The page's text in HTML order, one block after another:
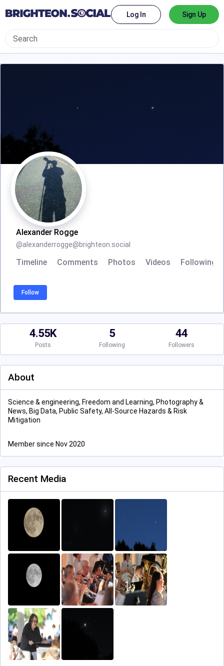
Log In Sign Up
Alexander Rogge
@alexanderrogge@brighteon.social
Timeline Comments Photos Videos Following
Follow
4.55K
Posts
5
Following
44
Followers
About
Science & engineering, Freedom and Learning, Photography &
News, Big Data, Public Safety, All-Source Hazards & Risk
Mitigation
Member since Nov 2020
Recent Media